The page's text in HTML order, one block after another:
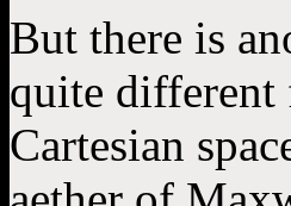
But there is
quite
Cartesian